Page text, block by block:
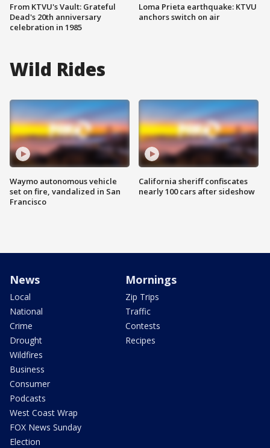
From KTVU's Vault: Grateful
Dead's 20th anniversary
celebration in 1985
Loma Prieta earthquake: KTVU
anchors switch on air
Wild Rides
Waymo autonomous vehicle
set on fire, vandalized in San
Francisco
California sheriff confiscates
nearly 100 cars after sideshow
News
Local
National
Crime
Drought
Wildfires
Business
Consumer
Podcasts
West Coast Wrap
FOX News Sunday
Election
Mornings
Zip Trips
Traffic
Contests
Recipes